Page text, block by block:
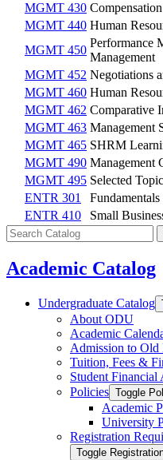
MGMT 430
MGMT 440 Human
MGMT 450
Performance
Management
MGMT 452 Negotiations
MGMT 460 Human
MGMT 462 Comparative
MGMT 463 Management
MGMT 465 SHRM
MGMT 490 Management
MGMT 495 Selected
ENTR 301
ENTR 410
Small
Search
catalog
Academic Catalog
Undergraduate Catalog
About ODU
Academic
Admission to
Tuition, Fees &​
Student Financial
Policies Toggle
Academic
University
Registration
Toggle